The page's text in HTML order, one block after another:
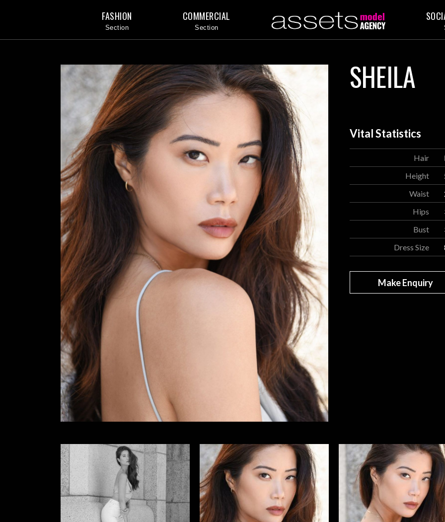
FASHION COMMERCIAL
SHEILA
Vital Statistics
Hair
Height
Waist
Hips
Bust
Dress Size
Make Enquiry